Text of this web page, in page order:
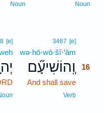
Noun
Noun
3467 [e]
wə·hō·wō·šî·‘ām
וְֽהוֹשִׁיעָ֞ם
16
And shall save
Verb
[e]